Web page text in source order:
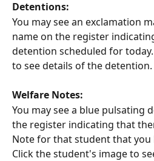
Detentions:
You may see an exclamation
name on the register
detention scheduled for
to see details of the detention.
Welfare Notes:
You may see a blue pulsating
the register indicating that
Note for that student that you
Click the student's image to